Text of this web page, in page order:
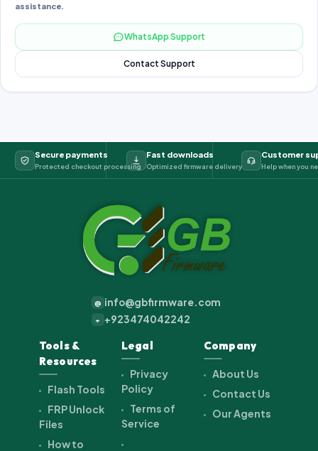
assistance.
WhatsApp Support
Contact Support
Secure payments
Protected checkout processing
Fast downloads
Optimized firmware delivery
Customer
Help when you
@ info@gbfirmware.com
+ +923474042242
Tools &
Resources
Flash Tools
FRP Unlock
Files
How to
Legal
Privacy
Policy
Terms of
Service
Company
About Us
Contact Us
Our Agents